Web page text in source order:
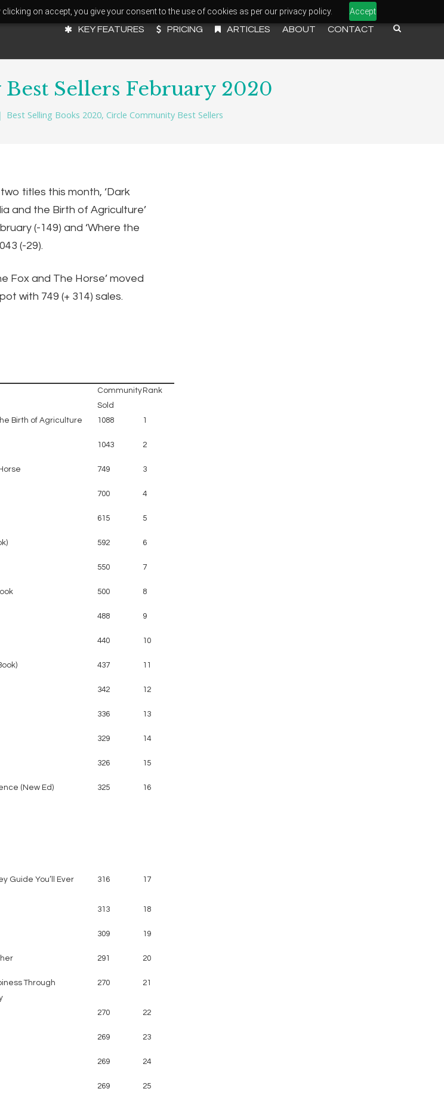
on accept, you give your consent to the use of cookies as per our privacy policy.
Accept
KEY FEATURES
PRICING ARTICLES ABOUT CONTACT
Sellers February 2020
Best Selling Books 2020, Circle Community Best Sellers
titles this month, ‘Dark
and the Birth of Agriculture’
(-149) and ‘Where the
(-29).
Fox and The Horse’ moved
with 749 (+ 314) sales.
Community
Sold
Rank
Birth of Agriculture 1088 1
1043 2
749 3
700 4
615 5
592 6
550 7
500 8
488 9
440 10
437 11
342 12
336 13
329 14
326 15
(New Ed) 325 16
Guide You’ll Ever
316 17
313 18
309 19
291 20
Through
270 21
270 22
269 23
269 24
269 25